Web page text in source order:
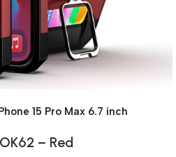
15 Pro Max 6.7 inch
– Red